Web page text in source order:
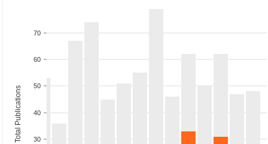
30
40
50
60
70
Total Publications